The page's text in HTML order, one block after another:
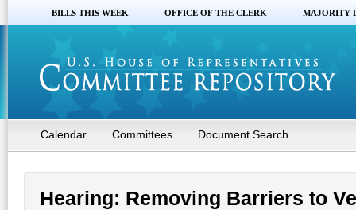
BILLS THIS WEEK OFFICE OF THE CLERK MAJORITY
Calendar Committees Document Search
Hearing: Removing Barriers to